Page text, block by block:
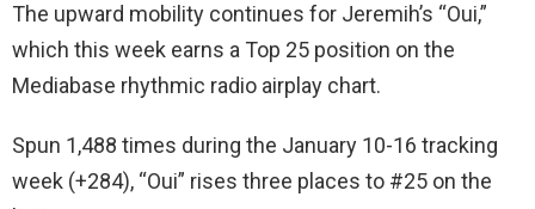
The upward mobility continues for Jeremih’s “Oui,”
which this week earns a Top 25 position on the
Mediabase rhythmic radio airplay chart.
Spun 1,488 times during the January 10-16 tracking
week (+284), “Oui” rises three places to #25 on the